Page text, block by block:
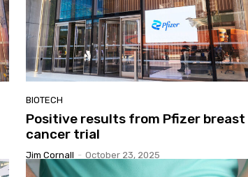
BIOTECH
Positive results from Pfizer breast
cancer trial
Jim Cornall - October 23, 2025